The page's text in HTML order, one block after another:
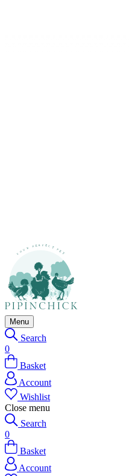
Menu
Search
0
Basket
Account
Wishlist
Close menu
Search
0
Basket
Account